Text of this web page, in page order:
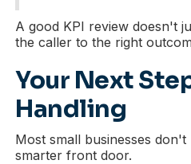
A good KPI review doesn't
the caller to the right
Your Next
Handling
Most small businesses
smarter front door.